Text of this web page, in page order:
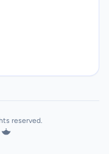
reserved.